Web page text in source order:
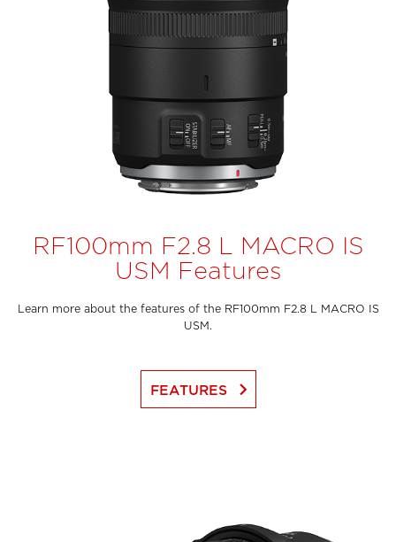
RF100mm F2.8 L MACRO IS
USM Features
Learn more about the features of the RF100mm F2.8 L MACRO IS
USM.
FEATURES keyboard_arrow_right